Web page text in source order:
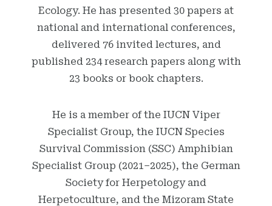
Ecology. He has presented 30 papers at
national and international conferences,
delivered 76 invited lectures, and
published 234 research papers along with
23 books or book chapters.
He is a member of the IUCN Viper
Specialist Group, the IUCN Species
Survival Commission (SSC) Amphibian
Specialist Group (2021–2025), the German
Society for Herpetology and
Herpetoculture, and the Mizoram State